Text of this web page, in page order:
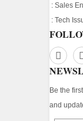
: Sales
: Tech
Be the
and